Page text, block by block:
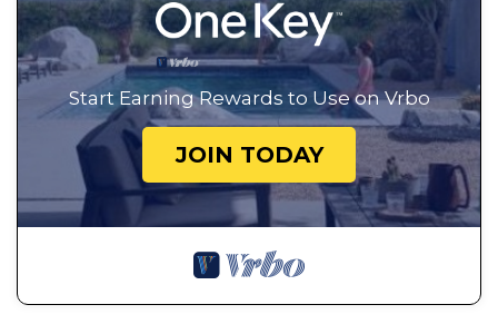
Start Earning Rewards to Use on Vrbo
JOIN TODAY